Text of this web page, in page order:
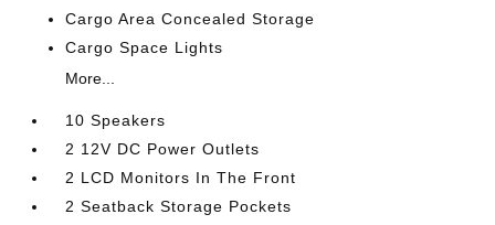
Cargo Area Concealed Storage
Cargo Space Lights
More...
10 Speakers
2 12V DC Power Outlets
2 LCD Monitors In The Front
2 Seatback Storage Pockets